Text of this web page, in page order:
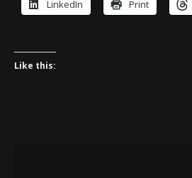
LinkedIn Print
Like this: